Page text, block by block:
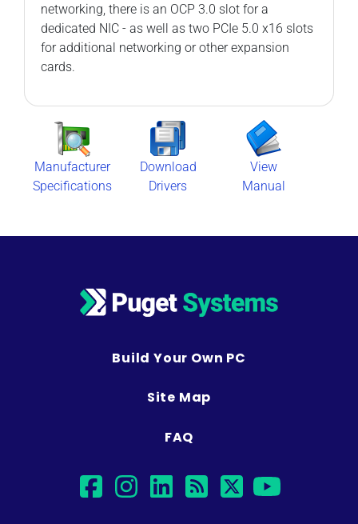
networking, there is an OCP 3.0 slot for a
dedicated NIC - as well as two PCIe 5.0 x16 slots
for additional networking or other expansion
cards.
Manufacturer
Specifications
Download
Drivers
View
Manual
Build Your Own PC
Site Map
FAQ
facebook
instagram
linkedin
rsstwitter